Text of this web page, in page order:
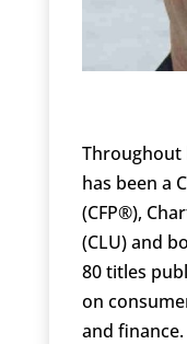
Throughout
has been a
(CFP®),
(CLU) and
80 titles
on
and finance.